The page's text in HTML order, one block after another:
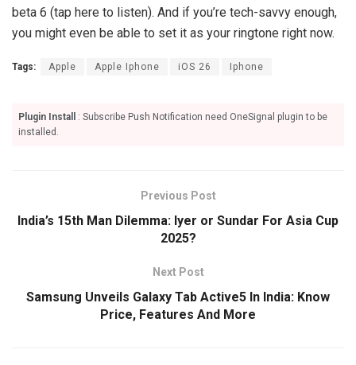
beta 6 (tap here to listen). And if you’re tech-savvy enough,
you might even be able to set it as your ringtone right now.
Tags: Apple Apple Iphone iOS 26 Iphone
Plugin Install
: Subscribe Push Notification need OneSignal plugin to be
installed.
Previous Post
India’s 15th Man Dilemma: Iyer or Sundar For Asia Cup
2025?
Next Post
Samsung Unveils Galaxy Tab Active5 In India: Know
Price, Features And More